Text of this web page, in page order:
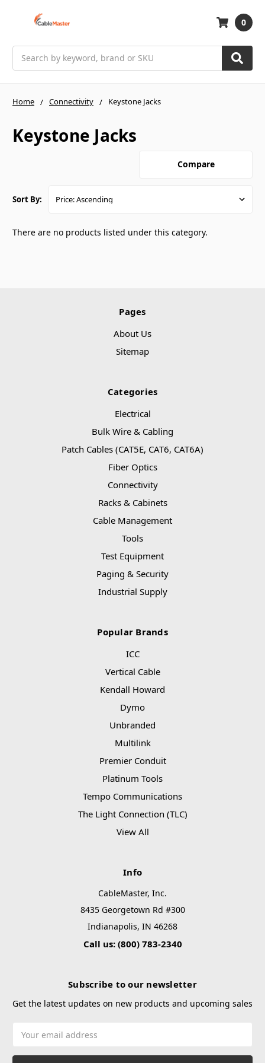
0
Home Connectivity Keystone Jacks
Keystone Jacks
Compare
Sort By:
There are no products listed under this category.
Pages
About Us
Sitemap
Categories
Electrical
Bulk Wire & Cabling
Patch Cables (CAT5E, CAT6, CAT6A)
Fiber Optics
Connectivity
Racks & Cabinets
Cable Management
Tools
Test Equipment
Paging & Security
Industrial Supply
Popular Brands
ICC
Vertical Cable
Kendall Howard
Dymo
Unbranded
Multilink
Premier Conduit
Platinum Tools
Tempo Communications
The Light Connection (TLC)
View All
Info
CableMaster, Inc.
8435 Georgetown Rd #300
Indianapolis, IN 46268
Call us: (800) 783-2340
Subscribe to our newsletter
Get the latest updates on new products and upcoming sales
Address